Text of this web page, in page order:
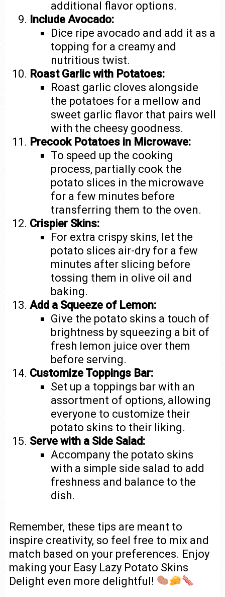
additional flavor options.
Include Avocado:
Dice ripe avocado and add it as a
topping for a creamy and
nutritious twist.
Roast Garlic with Potatoes:
Roast garlic cloves alongside
the potatoes for a mellow and
sweet garlic flavor that pairs well
with the cheesy goodness.
Precook Potatoes in Microwave:
To speed up the cooking
process, partially cook the
potato slices in the microwave
for a few minutes before
transferring them to the oven.
Crispier Skins:
For extra crispy skins, let the
potato slices air-dry for a few
minutes after slicing before
tossing them in olive oil and
baking.
Add a Squeeze of Lemon:
Give the potato skins a touch of
brightness by squeezing a bit of
fresh lemon juice over them
before serving.
Customize Toppings Bar:
Set up a toppings bar with an
assortment of options, allowing
everyone to customize their
potato skins to their liking.
Serve with a Side Salad:
Accompany the potato skins
with a simple side salad to add
freshness and balance to the
dish.
Remember, these tips are meant to
inspire creativity, so feel free to mix and
match based on your preferences. Enjoy
making your Easy Lazy Potato Skins
Delight even more delightful!